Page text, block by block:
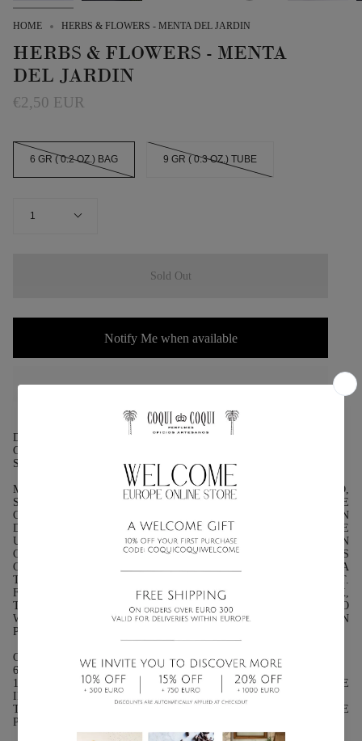
HOME HERBS & FLOWERS - MENTA DEL JARDIN
HERBS & FLOWERS - MENTA
DEL JARDIN
€2,50 EUR
SIZE
6 GR ( 0.2 OZ.) BAG
9 GR ( 0.3 OZ.) TUBE
1
Sold Out
Notify Me when available
DESCRIPTION:
GENRE: MENTHA
SPECIES: MENTHA SPICATA
MINT IS ONE OF THE BEST-KNOWN PLANTS IN THE WORLD,
SURE OF TRADITION, USEFULNESS AND SENSATIONS. WE
CAN USE IT AS AN EDIBLE PLANT USED MAINLY IN
DESSERTS. IT ADDS AN INTENSE FLAVOR TO THESE TO GIVE
US A CONTRAST OF FLAVOR ON OUR PALATE. WE CAN
COMBINE IT WITH CHOCOLATE. AND IF WE ARE LESS
GLUTTONOUS, WE CAN ADD IT TO FRUIT SALADS, TO GIVE A
TOUCH TO OUR OMELETTE OR TO ACCOMPANY OUR MEAT.
FOR PEOPLE WHO ALREADY WANT TO ENJOY A GOOD DRINK,
THEY CAN PREPARE THEIR MINT TEA, AND THOSE WHO
WANT TO GIVE THIS PLANT AN ALCOHOLIC TOUCH CAN
PREPARE A GOOD COCKTAIL.
CHARACTERISTICS:
6 GR ( 0.2 OZ.): FABRIC TEA BAG IDEAL FOR INFUSIONS
14 GR ( 0.4 OZ.): GLASS TUBE - IDEAL FOR DISPLAY AND USE
IN YOUR KITCHEN
THE INDICATED WEIGHT REFERS TO THE WEIGHT OF THE
PRODUCT EXCLUDING SHIPPING PACKAGING.